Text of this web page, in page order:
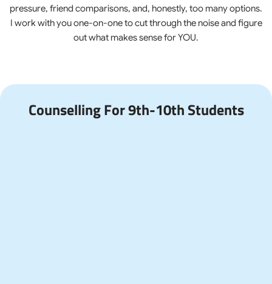
pressure, friend comparisons, and, honestly, too many options.
I work with you one-on-one to cut through the noise and figure
out what makes sense for YOU.
Counselling For 9th-10th Students